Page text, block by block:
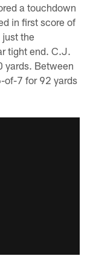
a touchdown
in first score of
the
tight end. C.J.
yards. Between
of-7 for 92 yards